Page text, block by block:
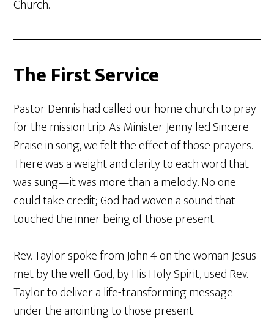
Church.
The First Service
Pastor Dennis had called our home church to pray
for the mission trip. As Minister Jenny led Sincere
Praise in song, we felt the effect of those prayers.
There was a weight and clarity to each word that
was sung—it was more than a melody. No one
could take credit; God had woven a sound that
touched the inner being of those present.
Rev. Taylor spoke from John 4 on the woman Jesus
met by the well. God, by His Holy Spirit, used Rev.
Taylor to deliver a life-transforming message
under the anointing to those present.